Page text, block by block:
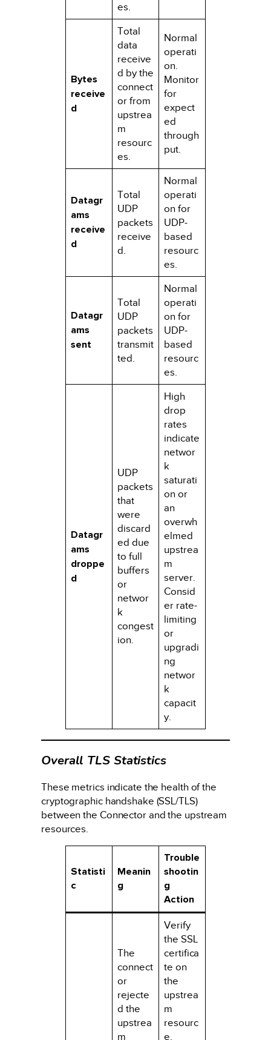
es.
Bytes
receive
d
Total
data
receive
d by the
connect
or from
upstrea
m
resourc
es.
Normal
operati
on.
Monitor
for
expect
ed
through
put.
Datagr
ams
receive
d
Total
UDP
packets
receive
d.
Normal
operati
on for
UDP-
based
resourc
es.
Datagr
ams
sent
Total
UDP
packets
transmit
ted.
Normal
operati
on for
UDP-
based
resourc
es.
Datagr
ams
droppe
d
UDP
packets
that
were
discard
ed due
to full
buffers
or
networ
k
congest
ion.
High
drop
rates
indicate
networ
k
saturati
on or
an
overwh
elmed
upstrea
m
server.
Consid
er rate-
limiting
or
upgradi
ng
networ
k
capacit
y.
Overall TLS Statistics
These metrics indicate the health of the
cryptographic handshake (SSL/TLS)
between the Connector and the upstream
resources.
Statisti
c
Meanin
g
Trouble
shootin
g
Action
The
connect
or
rejecte
d the
upstrea
m
Verify
the SSL
certifica
te on
the
upstrea
m
resourc
e.